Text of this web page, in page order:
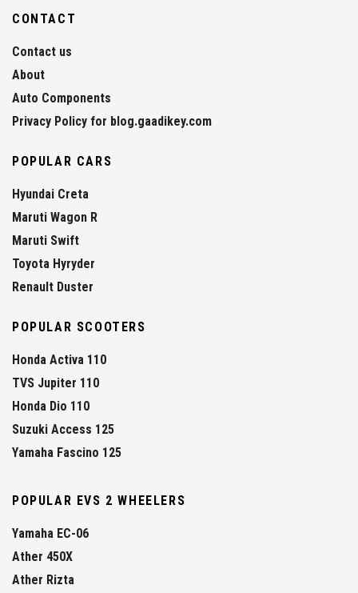
CONTACT
Contact us
About
Auto Components
Privacy Policy for blog.gaadikey.com
POPULAR CARS
Hyundai Creta
Maruti Wagon R
Maruti Swift
Toyota Hyryder
Renault Duster
POPULAR SCOOTERS
Honda Activa 110
TVS Jupiter 110
Honda Dio 110
Suzuki Access 125
Yamaha Fascino 125
POPULAR EVS 2 WHEELERS
Yamaha EC-06
Ather 450X
Ather Rizta